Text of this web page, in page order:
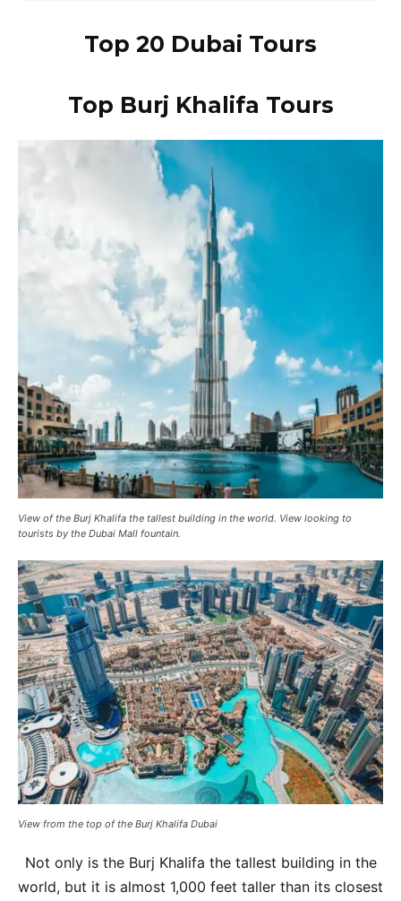
Top 20 Dubai Tours
Top Burj Khalifa Tours
View of the Burj Khalifa the tallest building in the world. View looking to
tourists by the Dubai Mall fountain.
View from the top of the Burj Khalifa Dubai
Not only is the Burj Khalifa the tallest building in the
world, but it is almost 1,000 feet taller than its closest